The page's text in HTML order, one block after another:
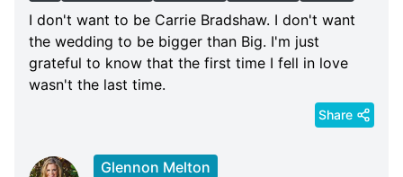
I don't want to be Carrie Bradshaw. I don't want
the wedding to be bigger than Big. I'm just
grateful to know that the first time I fell in love
wasn't the last time.
Share
Glennon Melton